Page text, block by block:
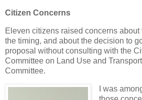
Citizen Concerns
Eleven citizens raised concerns
the timing, and about the decision to
proposal without consulting with the
Committee on Land Use and
Committee.
I was